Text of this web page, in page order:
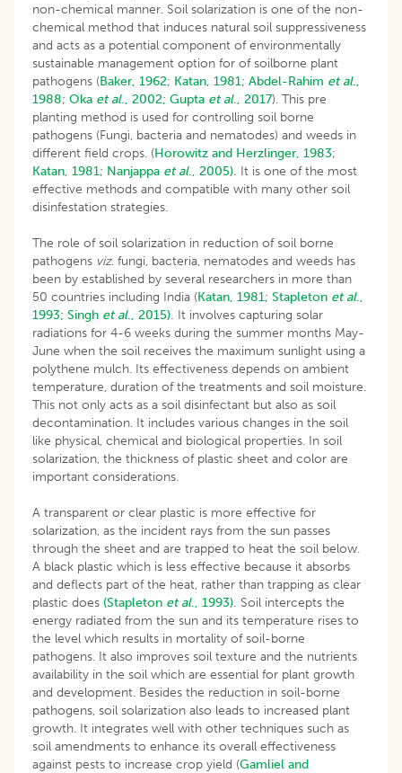
non-chemical manner. Soil solarization is one of the non-
chemical method that induces natural soil suppressiveness
and acts as a potential component of environmentally
sustainable management option for of soilborne plant
pathogens (Baker, 1962; Katan, 1981; Abdel-Rahim et al.,
1988; Oka et al., 2002; Gupta et al., 2017). This pre
planting method is used for controlling soil borne
pathogens (Fungi, bacteria and nematodes) and weeds in
different field crops. (Horowitz and Herzlinger, 1983;
Katan, 1981; Nanjappa et al., 2005). It is one of the most
effective methods and compatible with many other soil
disinfestation strategies.
The role of soil solarization in reduction of soil borne
pathogens viz. fungi, bacteria, nematodes and weeds has
been by established by several researchers in more than
50 countries including India (Katan, 1981; Stapleton et al.,
1993; Singh et al., 2015). It involves capturing solar
radiations for 4-6 weeks during the summer months May-
June when the soil receives the maximum sunlight using a
polythene mulch. Its effectiveness depends on ambient
temperature, duration of the treatments and soil moisture.
This not only acts as a soil disinfectant but also as soil
decontamination. It includes various changes in the soil
like physical, chemical and biological properties. In soil
solarization, the thickness of plastic sheet and color are
important considerations.
A transparent or clear plastic is more effective for
solarization, as the incident rays from the sun passes
through the sheet and are trapped to heat the soil below.
A black plastic which is less effective because it absorbs
and deflects part of the heat, rather than trapping as clear
plastic does (Stapleton et al., 1993). Soil intercepts the
energy radiated from the sun and its temperature rises to
the level which results in mortality of soil-borne
pathogens. It also improves soil texture and the nutrients
availability in the soil which are essential for plant growth
and development. Besides the reduction in soil-borne
pathogens, soil solarization also leads to increased plant
growth. It integrates well with other techniques such as
soil amendments to enhance its overall effectiveness
against pests to increase crop yield (Gamliel and